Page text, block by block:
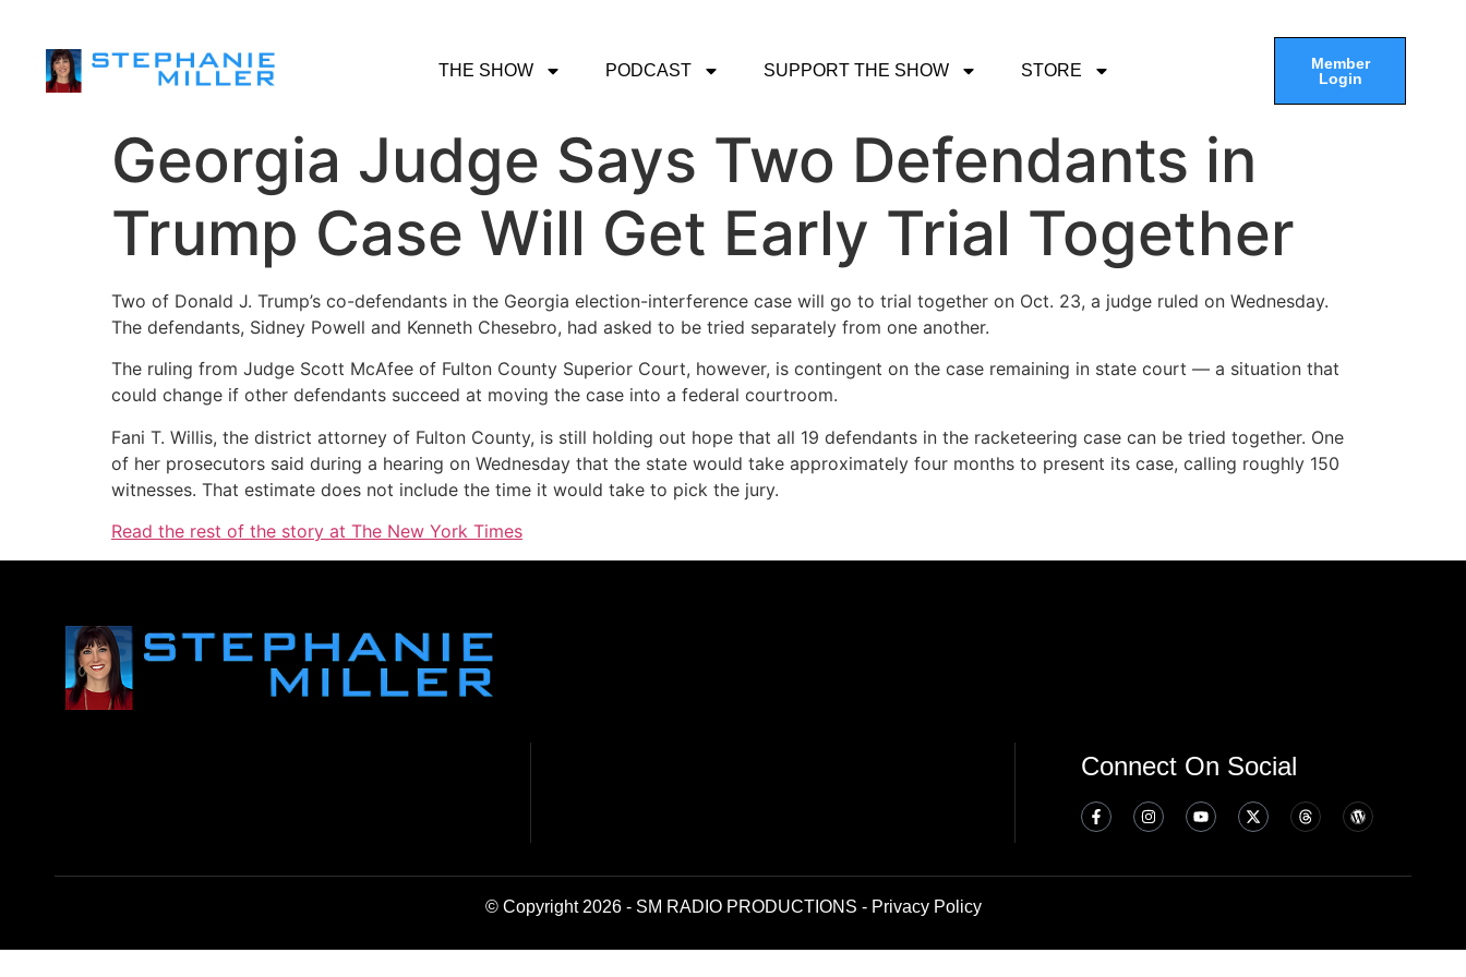
THE SHOW PODCAST SUPPORT THE SHOW STORE
Member
Login
Georgia Judge Says Two Defendants in
Trump Case Will Get Early Trial Together
Two of Donald J. Trump’s co-defendants in the Georgia election-interference case will go to trial together on Oct. 23, a judge ruled on Wednesday.
The defendants, Sidney Powell and Kenneth Chesebro, had asked to be tried separately from one another.
The ruling from Judge Scott McAfee of Fulton County Superior Court, however, is contingent on the case remaining in state court — a situation that
could change if other defendants succeed at moving the case into a federal courtroom.
Fani T. Willis, the district attorney of Fulton County, is still holding out hope that all 19 defendants in the racketeering case can be tried together. One
of her prosecutors said during a hearing on Wednesday that the state would take approximately four months to present its case, calling roughly 150
witnesses. That estimate does not include the time it would take to pick the jury.
Read the rest of the story at The New York Times
Connect On Social
© Copyright 2026 - SM RADIO PRODUCTIONS - Privacy Policy